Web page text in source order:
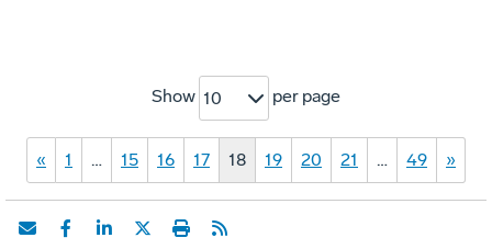
Show 10 per page
« 1 … 15 16 17 18 19 20 21 … 49 »